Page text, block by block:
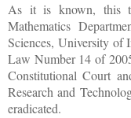
As it is known, this
Mathematics
Sciences, University of
Law Number 14 of
Constitutional Court
Research and
eradicated.